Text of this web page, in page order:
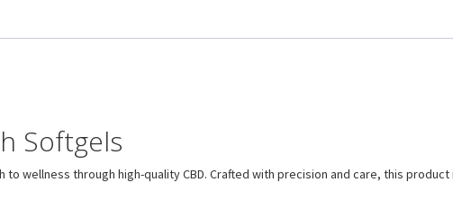
Softgels
to wellness through high-quality CBD. Crafted with precision and care, this